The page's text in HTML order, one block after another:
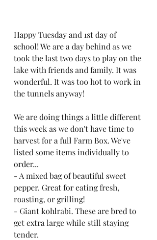
Happy Tuesday and 1st day of
school! We are a day behind as we
took the last two days to play on the
lake with friends and family. It was
wonderful. It was too hot to work in
the tunnels anyway!
We are doing things a little different
this week as we don't have time to
harvest for a full Farm Box. We've
listed some items individually to
order...
- A mixed bag of beautiful sweet
pepper. Great for eating fresh,
roasting, or grilling!
- Giant kohlrabi. These are bred to
get extra large while still staying
tender.